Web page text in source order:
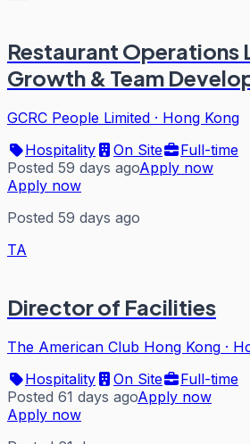
Restaurant Operations
Growth & Team
GCRC People Limited · Hong Kong
Hospitality
On Site
Full-time
Posted 59 days agoApply now
Apply now
Posted 59 days ago
TA
Director of Facilities
The American Club Hong Kong ·
Hospitality
On Site
Full-time
Posted 61 days agoApply now
Apply now